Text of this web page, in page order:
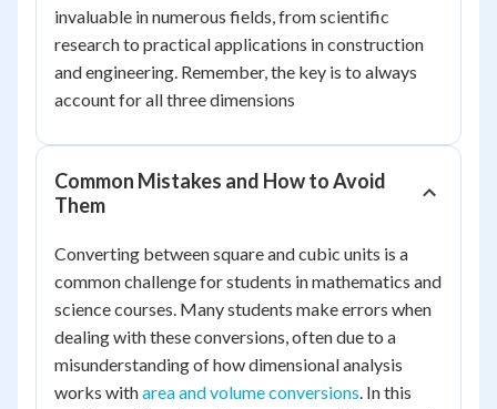
invaluable in numerous fields, from scientific
research to practical applications in construction
and engineering. Remember, the key is to always
account for all three dimensions
Common Mistakes and How to Avoid
Them
Converting between square and cubic units is a
common challenge for students in mathematics and
science courses. Many students make errors when
dealing with these conversions, often due to a
misunderstanding of how dimensional analysis
works witharea and volume conversions. In this